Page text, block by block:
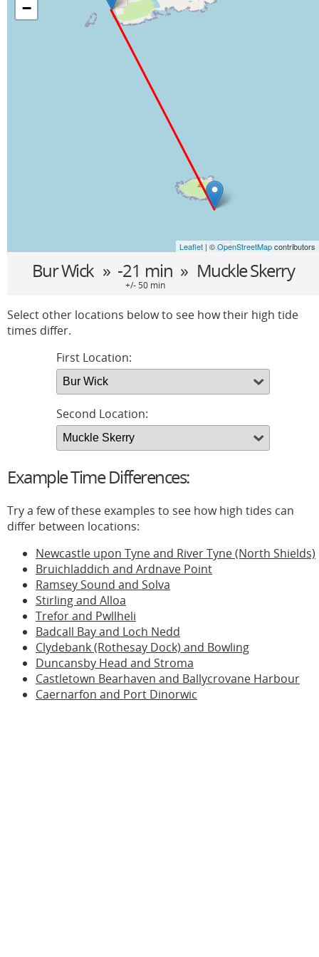
−
Leaflet | ©OpenStreetMapcontributors
Bur Wick » -21 min » Muckle Skerry
+/- 50 min
Select other locations below to see how their high tide
times differ.
First Location:
Second Location:
Example Time Differences:
Try a few of these examples to see how high tides can
differ between locations:
Newcastle upon Tyne and River Tyne (North Shields)
Bruichladdich and Ardnave Point
Ramsey Sound and Solva
Stirling and Alloa
Trefor and Pwllheli
Badcall Bay and Loch Nedd
Clydebank (Rothesay Dock) and Bowling
Duncansby Head and Stroma
Castletown Bearhaven and Ballycrovane Harbour
Caernarfon and Port Dinorwic